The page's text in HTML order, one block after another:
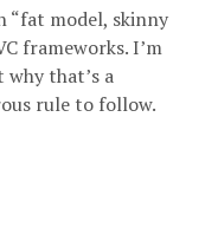
“fat model, skinny
frameworks. I’m
that’s a
rule to follow.